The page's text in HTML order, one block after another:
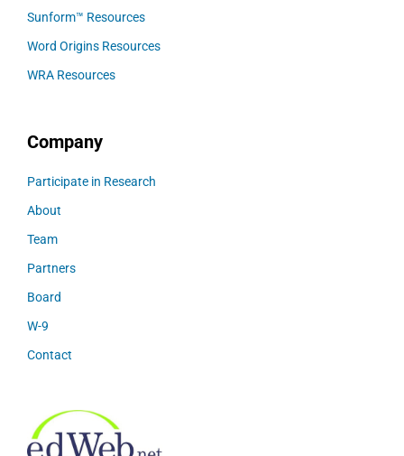
Sunform™ Resources
Word Origins Resources
WRA Resources
Company
Participate in Research
About
Team
Partners
Board
W-9
Contact